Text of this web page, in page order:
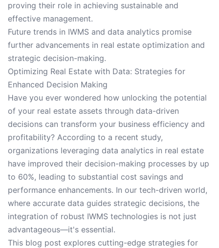
proving their role in achieving sustainable and
effective management.
Future trends in IWMS and data analytics promise
further advancements in real estate optimization and
strategic decision-making.
Optimizing Real Estate with Data: Strategies for
Enhanced Decision Making
Have you ever wondered how unlocking the potential
of your real estate assets through data-driven
decisions can transform your business efficiency and
profitability? According to a recent study,
organizations leveraging data analytics in real estate
have improved their decision-making processes by up
to 60%, leading to substantial cost savings and
performance enhancements. In our tech-driven world,
where accurate data guides strategic decisions, the
integration of robust IWMS technologies is not just
advantageous—it's essential.
This blog post explores cutting-edge strategies for